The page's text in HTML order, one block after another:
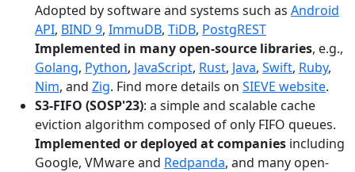
Adopted by software and systems such as Android
API, BIND 9, ImmuDB, TiDB, PostgREST
Implemented in many open-source libraries, e.g.,
Golang, Python, JavaScript, Rust, Java, Swift, Ruby,
Nim, and Zig. Find more details on SIEVE website.
S3-FIFO (SOSP'23): a simple and scalable cache
eviction algorithm composed of only FIFO queues.
Implemented or deployed at companies including
Google, VMware and Redpanda, and many open-